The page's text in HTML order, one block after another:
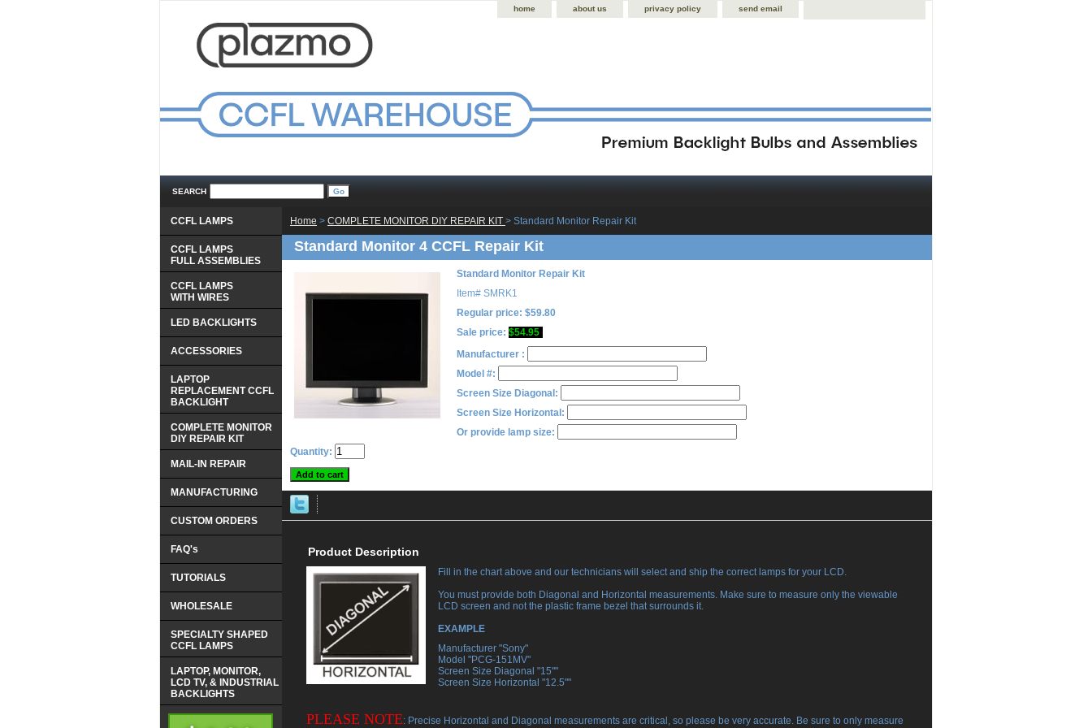
home about us privacy policy send email
SEARCH
Home > COMPLETE MONITOR DIY REPAIR KIT > Standard Monitor Repair Kit
Standard Monitor 4 CCFL Repair Kit
Standard Monitor Repair Kit
Item# SMRK1
Regular price: $59.80
Sale price: $54.95
Manufacturer :
Model #:
Screen Size Diagonal:
Screen Size Horizontal:
Or provide lamp size:
Quantity:
Product Description
Fill in the chart above and our technicians will select and ship the correct lamps for your LCD.
You must provide both Diagonal and Horizontal measurements. Make sure to measure only the viewable
LCD screen and not the plastic frame bezel that surrounds it.
EXAMPLE
Manufacturer "Sony"
Model "PCG-151MV"
Screen Size Diagonal "15""
Screen Size Horizontal "12.5""
PLEASE NOTE: Precise Horizontal and Diagonal measurements are critical, so please be very accurate. Be sure to only measure
CCFL LAMPS
CCFL LAMPS
FULL ASSEMBLIES
CCFL LAMPS
WITH WIRES
LED BACKLIGHTS
ACCESSORIES
LAPTOP
REPLACEMENT CCFL
BACKLIGHT
COMPLETE MONITOR
DIY REPAIR KIT
MAIL-IN REPAIR
MANUFACTURING
CUSTOM ORDERS
FAQ's
TUTORIALS
WHOLESALE
SPECIALTY SHAPED
CCFL LAMPS
LAPTOP, MONITOR,
LCD TV, & INDUSTRIAL
BACKLIGHTS